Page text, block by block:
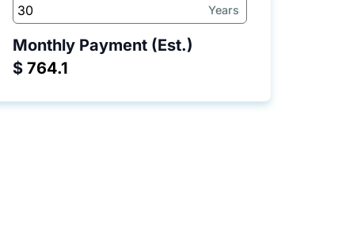
Years
Monthly Payment (Est.)
$